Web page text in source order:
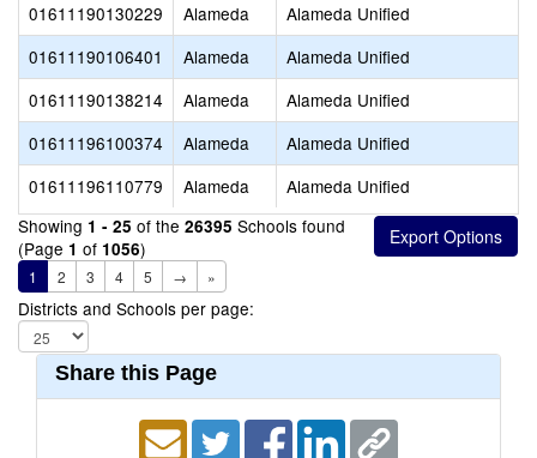
01611190130229
Alameda
Alameda Unified
01611190106401
Alameda
Alameda Unified
01611190138214
Alameda
Alameda Unified
01611196100374
Alameda
Alameda Unified
01611196110779
Alameda
Alameda Unified
Showing 1 - 25 of the 26395 Schools found
(Page 1 of 1056)
1 2 3 4 5 → »
Districts and Schools per page:
Share this Page